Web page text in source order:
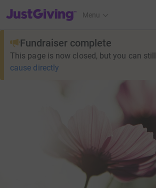
JustGiving’s homepage
Menu
Fundraiser complete
This page is now closed, but you can still
cause directly